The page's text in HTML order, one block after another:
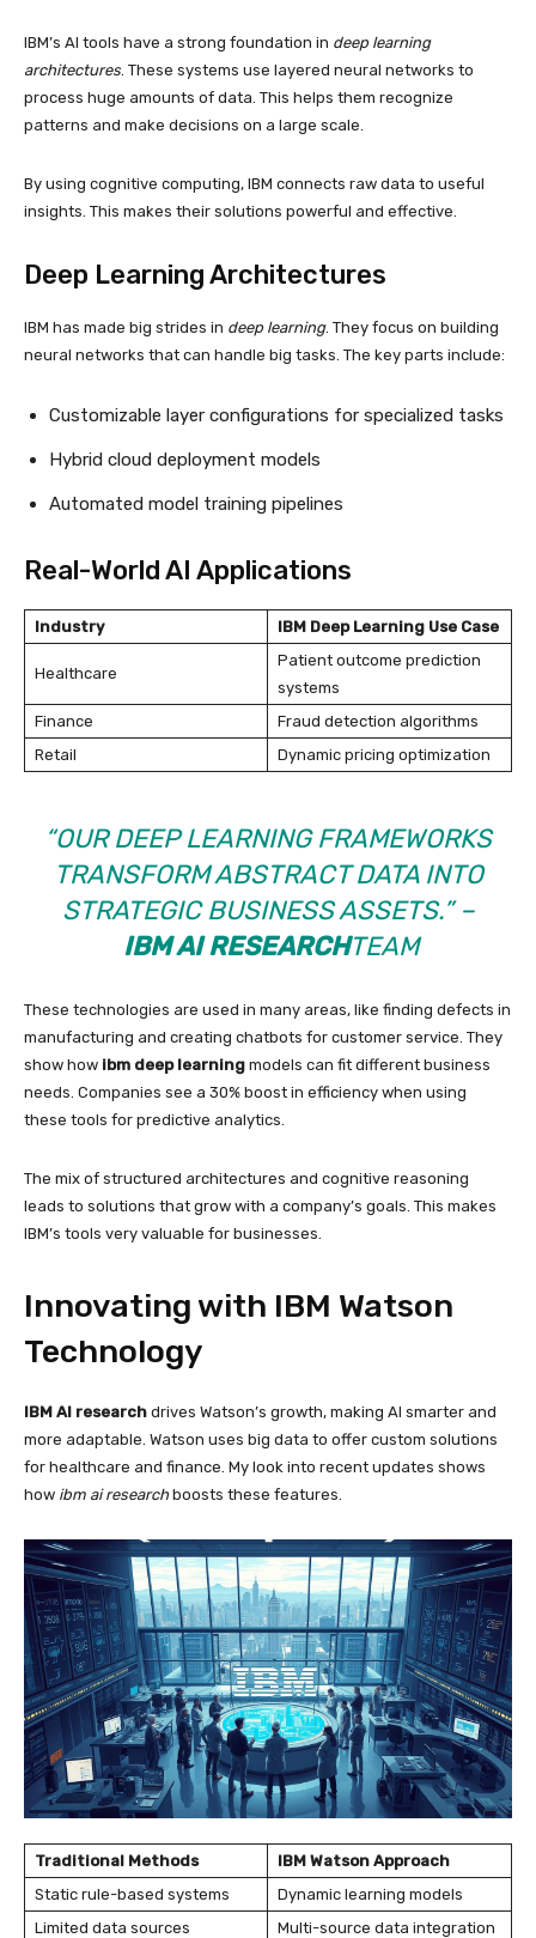
IBM’s AI tools have a strong foundation in deep learning
architectures . These systems use layered neural networks to
process huge amounts of data. This helps them recognize
patterns and make decisions on a large scale.
By using cognitive computing, IBM connects raw data to useful
insights. This makes their solutions powerful and effective.
Deep LearningArchitectures
IBM has made big strides in deep learning. They focus on building
neural networks that can handle big tasks. The key parts include:
Customizable layer configurations for specialized tasks
Hybrid cloud deployment models
Automated model training pipelines
Real-World AI Applications
Industry IBM Deep Learning Use Case
Healthcare
Patient outcome prediction
systems
Finance
Fraud detection algorithms
Retail
Dynamic pricing optimization
“OUR DEEP LEARNING FRAMEWORKS
TRANSFORM ABSTRACT DATA INTO
STRATEGIC BUSINESS ASSETS.” –
IBM AI RESEARCHTEAM
These technologies are used in many areas, like finding defects in
manufacturing and creating chatbots for customer service. They
show how ibm deep learning models can fit different business
needs. Companies see a 30% boost in efficiency when using
these tools for predictive analytics.
The mix of structured architectures and cognitive reasoning
leads to solutions that grow with a company’s goals. This makes
IBM’s tools very valuable for businesses.
Innovating with IBM Watson
Technology
IBM AI research drives Watson’s growth, making AI smarter and
more adaptable. Watson uses big data to offer custom solutions
for healthcare and finance. My look into recent updates shows
how ibm ai research boosts these features.
Traditional Methods
IBM Watson Approach
Static rule-based systems
Dynamic learning models
Limited data sources
Multi-source data integration